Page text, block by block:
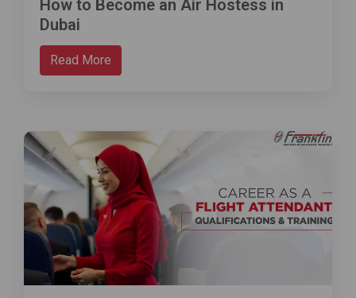
How to Become an Air Hostess in
Dubai
Read More